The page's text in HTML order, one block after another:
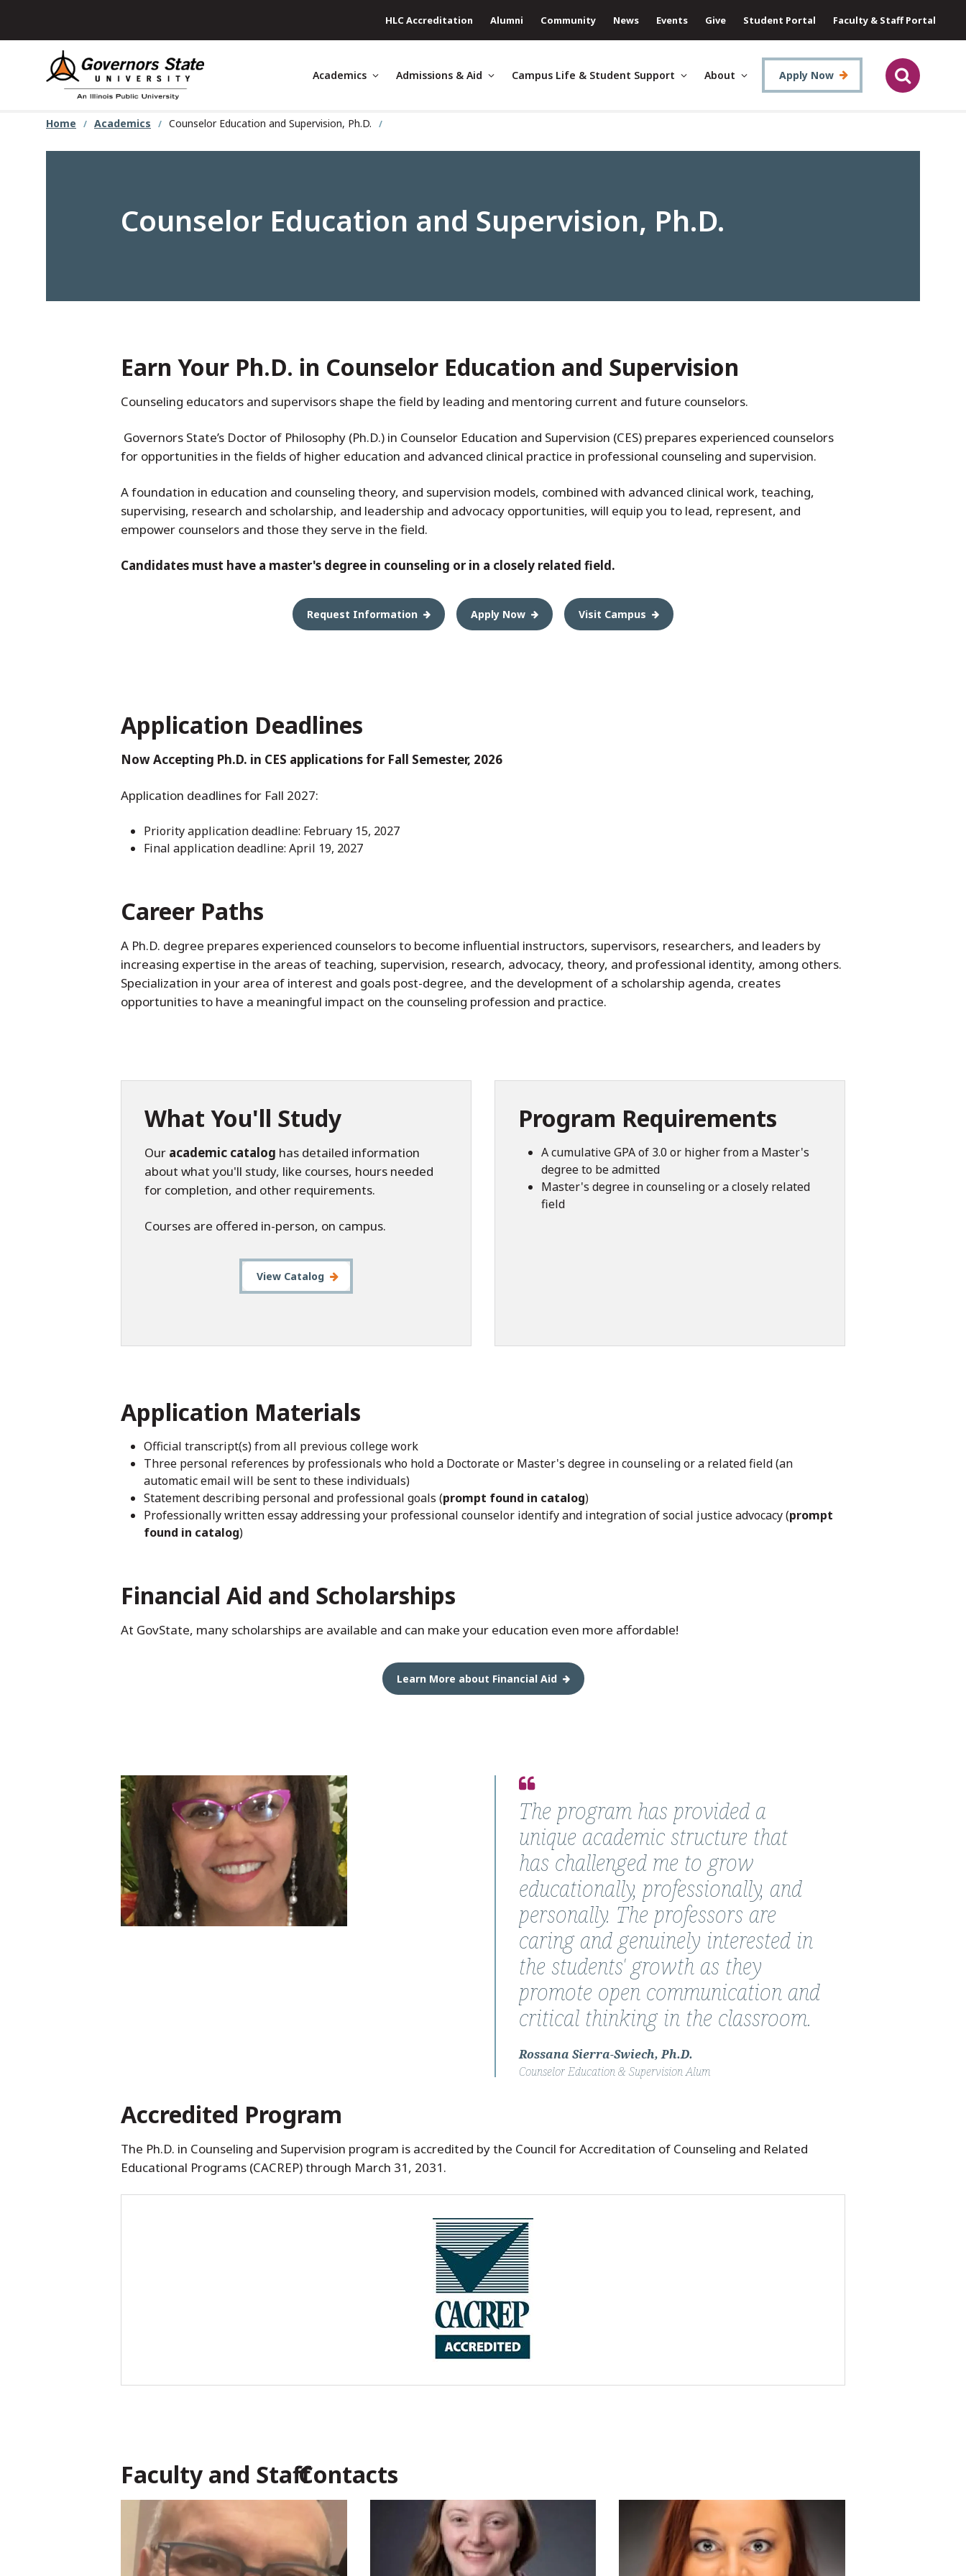
content
HLC Accreditation Alumni Community News Events Give Student Portal Faculty & Staff Portal
Academics Admissions & Aid Campus Life & Student Support About Apply Now
Home Academics Counselor Education and Supervision, Ph.D.
Counselor Education and Supervision, Ph.D.
Earn Your Ph.D. in Counselor Education and Supervision
Counseling educators and supervisors shape the field by leading and mentoring current and future counselors.
Governors State’s Doctor of Philosophy (Ph.D.) in Counselor Education and Supervision (CES) prepares experienced counselors
for opportunities in the fields of higher education and advanced clinical practice in professional counseling and supervision.
A foundation in education and counseling theory, and supervision models, combined with advanced clinical work, teaching,
supervising, research and scholarship, and leadership and advocacy opportunities, will equip you to lead, represent, and
empower counselors and those they serve in the field.
Candidates must have a master's degree in counseling or in a closely related field.
Request Information Apply Now Visit Campus
Application Deadlines
Now Accepting Ph.D. in CES applications for Fall Semester, 2026
Application deadlines for Fall 2027:
Priority application deadline: February 15, 2027
Final application deadline: April 19, 2027
Career Paths
A Ph.D. degree prepares experienced counselors to become influential instructors, supervisors, researchers, and leaders by
increasing expertise in the areas of teaching, supervision, research, advocacy, theory, and professional identity, among others.
Specialization in your area of interest and goals post-degree, and the development of a scholarship agenda, creates
opportunities to have a meaningful impact on the counseling profession and practice.
What You'll Study
Our academic catalog has detailed information
about what you'll study, like courses, hours needed
for completion, and other requirements.
Courses are offered in-person, on campus.
View Catalog
Program Requirements
A cumulative GPA of 3.0 or higher from a Master's
degree to be admitted
Master's degree in counseling or a closely related
field
Application Materials
Official transcript(s) from all previous college work
Three personal references by professionals who hold a Doctorate or Master's degree in counseling or a related field (an
automatic email will be sent to these individuals)
Statement describing personal and professional goals (prompt found in catalog)
Professionally written essay addressing your professional counselor identify and integration of social justice advocacy (prompt
found in catalog)
Financial Aid and Scholarships
At GovState, many scholarships are available and can make your education even more affordable!
Learn More about Financial Aid
Quote
from
Rossana
Sierra-
Swiech,
Ph.D.
The program has provided a
unique academic structure that
has challenged me to grow
educationally, professionally, and
personally. The professors are
caring and genuinely interested in
the students' growth as they
promote open communication and
critical thinking in the classroom.
Rossana Sierra-Swiech, Ph.D.
Counselor Education & Supervision Alum
Accredited Program
The Ph.D. in Counseling and Supervision program is accredited by the Council for Accreditation of Counseling and Related
Educational Programs (CACREP) through March 31, 2031.
Faculty and Staff Contacts